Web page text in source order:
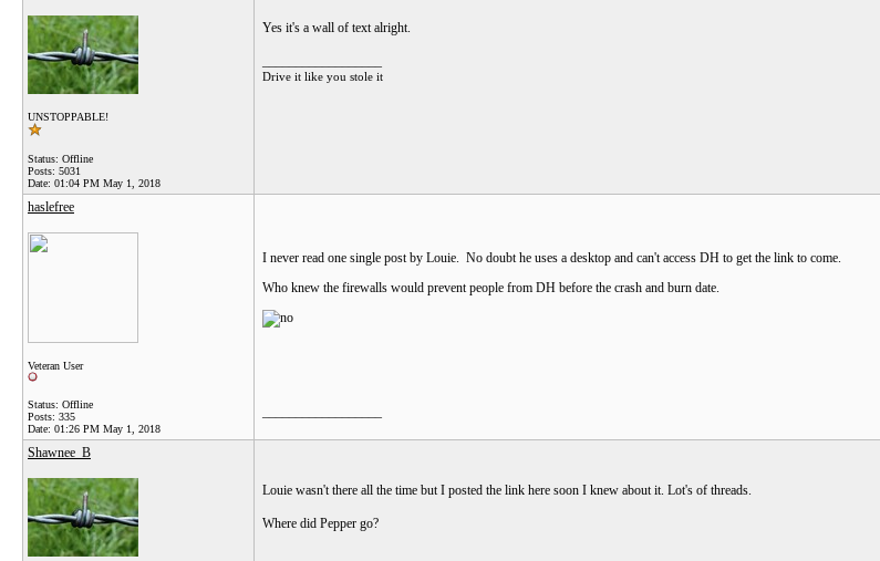
UNSTOPPABLE!
Status: Offline
Posts: 5031
Date: 01:04 PM May 1, 2018
Yes it's a wall of text alright.
Drive it like you stole it
haslefree
Veteran User
Status: Offline
Posts: 335
Date: 01:26 PM May 1, 2018
I never read one single post by Louie. No doubt he uses a desktop and can't access DH to get the link to come.
Who knew the firewalls would prevent people from DH before the crash and burn date.
Shawnee_B
Louie wasn't there all the time but I posted the link here soon I knew about it. Lot's of threads.
Where did Pepper go?